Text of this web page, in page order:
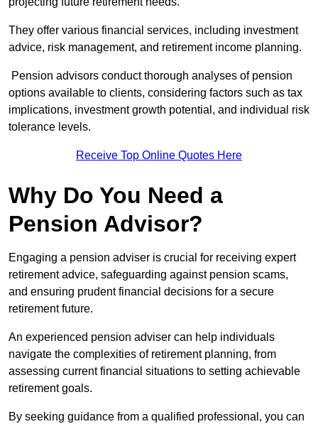
They offer various financial services, including investment
advice, risk management, and retirement income planning.
Pension advisors conduct thorough analyses of pension
options available to clients, considering factors such as tax
implications, investment growth potential, and individual risk
tolerance levels.
Receive Top Online Quotes Here
Why Do You Need a
Pension Advisor?
Engaging a pension adviser is crucial for receiving expert
retirement advice, safeguarding against pension scams,
and ensuring prudent financial decisions for a secure
retirement future.
An experienced pension adviser can help individuals
navigate the complexities of retirement planning, from
assessing current financial situations to setting achievable
retirement goals.
By seeking guidance from a qualified professional, you can